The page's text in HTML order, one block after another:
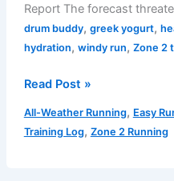
Report The forecast
drum buddy, greek yogurt,
hydration, windy run, Zone 2
04/05/2025
Log
–
Read Post »
All-Weather Running, Easy
Training Log, Zone 2 Running